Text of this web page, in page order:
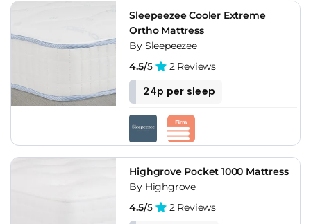
Sleepeezee Cooler Extreme
Ortho Mattress
By Sleepeezee
4.5/5 2 Reviews
24p per sleep
Highgrove Pocket 1000 Mattress
By Highgrove
4.5/5 2 Reviews